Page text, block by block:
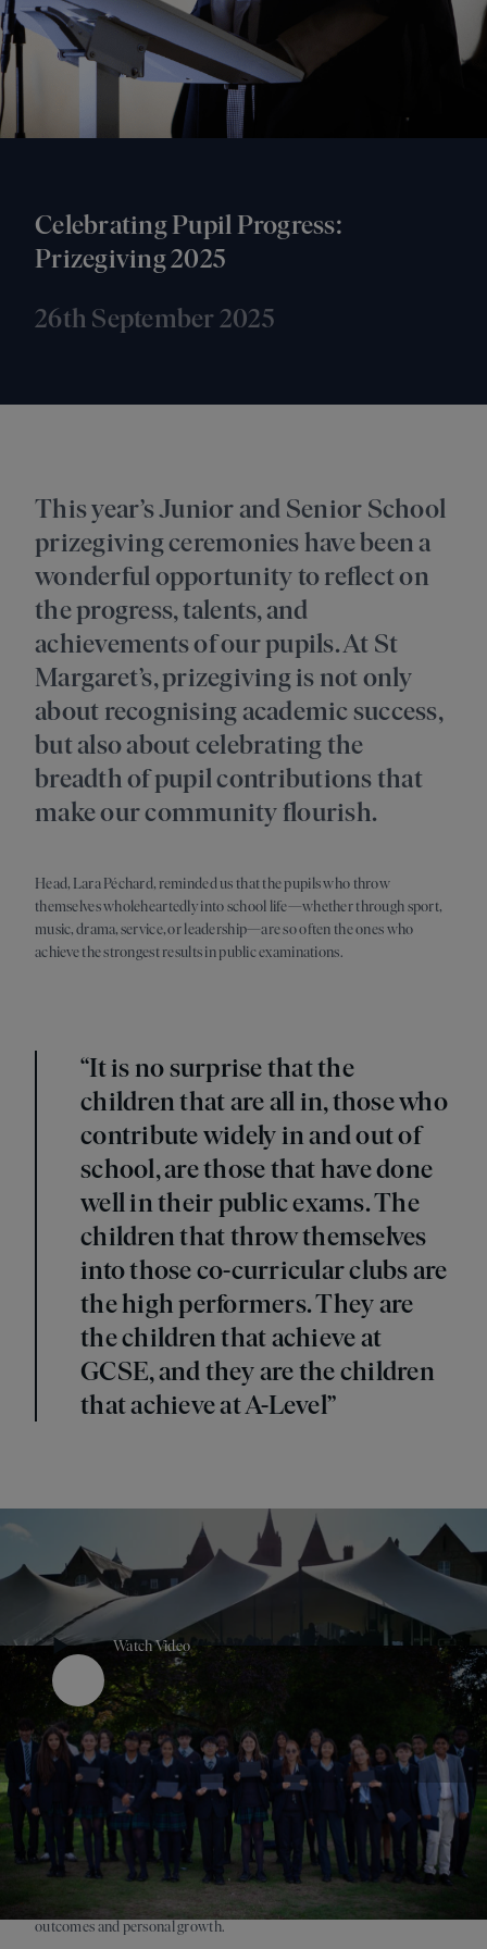
Celebrating Pupil Progress:
Prizegiving 2025
26th September 2025
This year’s Junior and Senior School
prizegiving ceremonies have been a
wonderful opportunity to reflect on
the progress, talents, and
achievements of our pupils. At St
Margaret’s, prizegiving is not only
about recognising academic success,
but also about celebrating the
breadth of pupil contributions that
make our community flourish.
Head, Lara Péchard, reminded us that the pupils who throw
themselves wholeheartedly into school life—whether through sport,
music, drama, service, or leadership—are so often the ones who
achieve the strongest results in public examinations.
“It is no surprise that the
children that are all in, those who
contribute widely in and out of
school, are those that have done
well in their public exams. The
children that throw themselves
into those co-curricular clubs are
the high performers. They are
the children that achieve at
GCSE, and they are the children
that achieve at A-Level”
Play Button
Watch Video
Purposeful, happy pupils perform better, and it is clear that
engagement beyond the classroom strengthens both academic
outcomes and personal growth.